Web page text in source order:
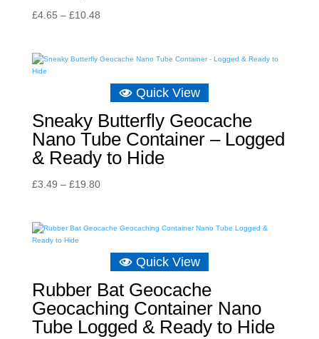
£4.65 – £10.48Price
through
Quick View
Sneaky Butterfly Geocache
Nano Tube Container – Logged
& Ready to Hide
£3.49 – £19.80Price
through
Quick View
Rubber Bat Geocache
Geocaching Container Nano
Tube Logged & Ready to Hide